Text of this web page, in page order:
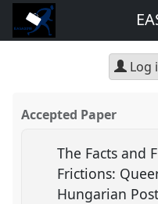
Log
Accepted Paper
The Facts and
Frictions:
Hungarian